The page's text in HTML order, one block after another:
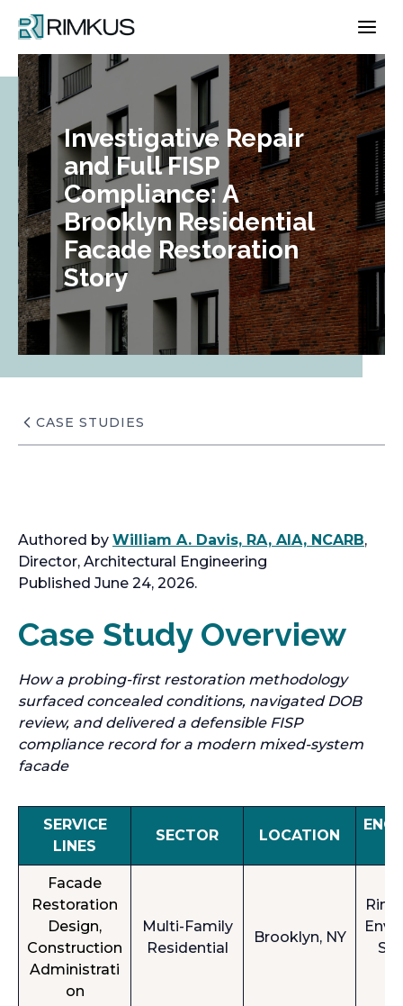
content
Investigative Repair
and Full FISP
Compliance: A
Brooklyn Residential
Facade Restoration
Story
CASE STUDIES
Authored by William A. Davis, RA, AIA, NCARB,
Director, Architectural Engineering
Published June 24, 2026.
Case Study Overview
How a probing-first restoration methodology
surfaced concealed conditions, navigated DOB
review, and delivered a defensible FISP
compliance record for a modern mixed-system
facade
SERVICE
LINES
SECTOR LOCATION
Facade
Restoration
Design,
Construction
Administrati
on
Multi-Family
Residential
Brooklyn, NY